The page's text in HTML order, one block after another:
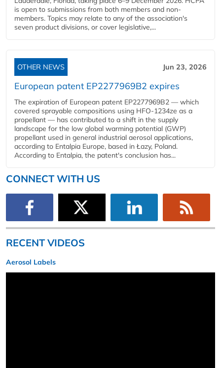
is open to submissions from both members and non-
members. Topics may relate to any of the association's
seven product divisions, or cover legislative,...
OTHER NEWS Jun 23, 2026
European patent EP2277969B2 expires
The expiration of European patent EP2277969B2 — which
covered sprayable compositions using HFO-1234ze as a
propellant — has contributed to a shift in the supply
landscape for the low global warming potential (GWP)
propellant used in general industrial aerosol applications,
according to Entalpia Europe, based in Łazy, Poland.
According to Entalpia, the patent's conclusion has...
CONNECT WITH US
RECENT VIDEOS
Aerosol Labels